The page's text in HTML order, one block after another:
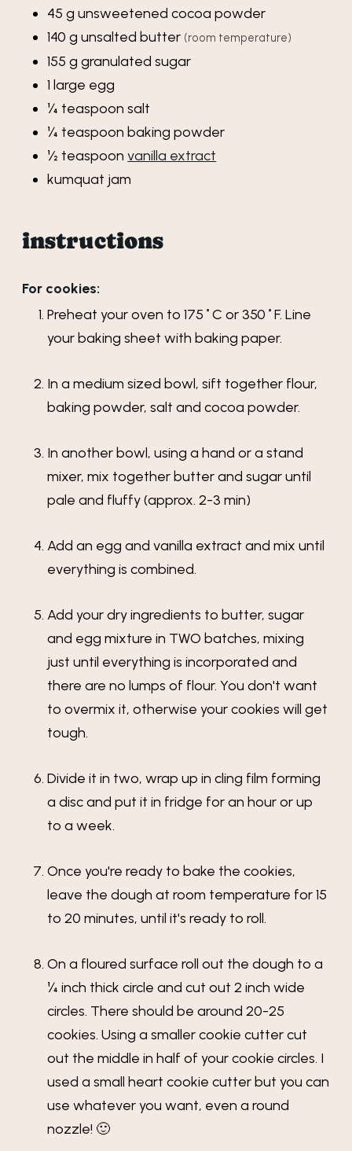
45 g unsweetened cocoa powder
140 g unsalted butter (room temperature)
155 g granulated sugar
1 large egg
¼ teaspoon salt
¼ teaspoon baking powder
½ teaspoon vanilla extract
kumquat jam
instructions
For cookies:
Preheat your oven to 175˚C or 350˚F. Line
your baking sheet with baking paper.
In a medium sized bowl, sift together flour,
baking powder, salt and cocoa powder.
In another bowl, using a hand or a stand
mixer, mix together butter and sugar until
pale and fluffy (approx. 2-3 min)
Add an egg and vanilla extract and mix until
everything is combined.
Add your dry ingredients to butter, sugar
and egg mixture in TWO batches, mixing
just until everything is incorporated and
there are no lumps of flour. You don't want
to overmix it, otherwise your cookies will get
tough.
Divide it in two, wrap up in cling film forming
a disc and put it in fridge for an hour or up
to a week.
Once you're ready to bake the cookies,
leave the dough at room temperature for 15
to 20 minutes, until it's ready to roll.
On a floured surface roll out the dough to a
¼ inch thick circle and cut out 2 inch wide
circles. There should be around 20-25
cookies. Using a smaller cookie cutter cut
out the middle in half of your cookie circles. I
used a small heart cookie cutter but you can
use whatever you want, even a round
nozzle! 🙂